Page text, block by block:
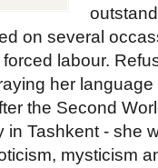
on several
labour.
her
the Second
in Tashkent - she
mysticism